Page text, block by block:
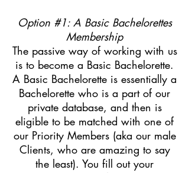
Option #1: A Basic Bachelorettes
Membership
The passive way of working with us
is to become a Basic Bachelorette.
A Basic Bachelorette is essentially a
Bachelorette who is a part of our
private database, and then is
eligible to be matched with one of
our Priority Members (aka our male
Clients, who are amazing to say
the least). You fill out your